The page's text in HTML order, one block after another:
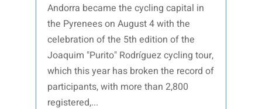
Andorra became the cycling capital in
the Pyrenees on August 4 with the
celebration of the 5th edition of the
Joaquim "Purito" Rodríguez cycling tour,
which this year has broken the record of
participants, with more than 2,800
registered,...